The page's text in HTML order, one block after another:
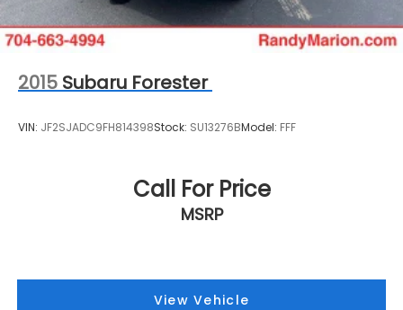
2015 Subaru Forester
VIN: JF2SJADC9FH814398Stock: SU13276BModel: FFF
Call For Price
MSRP
View Vehicle